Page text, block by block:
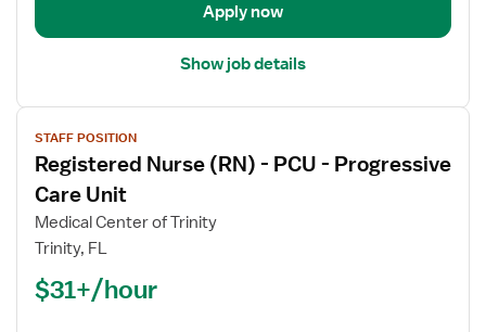
Care
Apply now
Show job details
View
job
details
for
Registered
Nurse
STAFF POSITION
Registered Nurse (RN) - PCU - Progressive
Care Unit
Medical Center of Trinity
Trinity, FL
$31+/hour